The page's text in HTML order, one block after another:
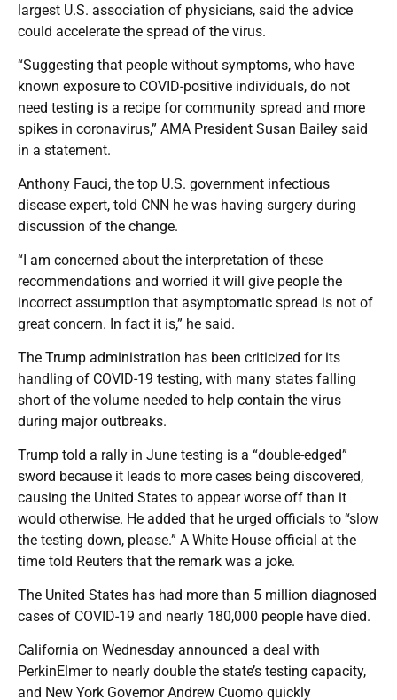
largest U.S. association of physicians, said the advice
could accelerate the spread of the virus.
“Suggesting that people without symptoms, who have
known exposure to COVID-positive individuals, do not
need testing is a recipe for community spread and more
spikes in coronavirus,” AMA President Susan Bailey said
in a statement.
Anthony Fauci, the top U.S. government infectious
disease expert, told CNN he was having surgery during
discussion of the change.
“I am concerned about the interpretation of these
recommendations and worried it will give people the
incorrect assumption that asymptomatic spread is not of
great concern. In fact it is,” he said.
The Trump administration has been criticized for its
handling of COVID-19 testing, with many states falling
short of the volume needed to help contain the virus
during major outbreaks.
Trump told a rally in June testing is a “double-edged”
sword because it leads to more cases being discovered,
causing the United States to appear worse off than it
would otherwise. He added that he urged officials to “slow
the testing down, please.” A White House official at the
time told Reuters that the remark was a joke.
The United States has had more than 5 million diagnosed
cases of COVID-19 and nearly 180,000 people have died.
California on Wednesday announced a deal with
PerkinElmer to nearly double the state’s testing capacity,
and New York Governor Andrew Cuomo quickly